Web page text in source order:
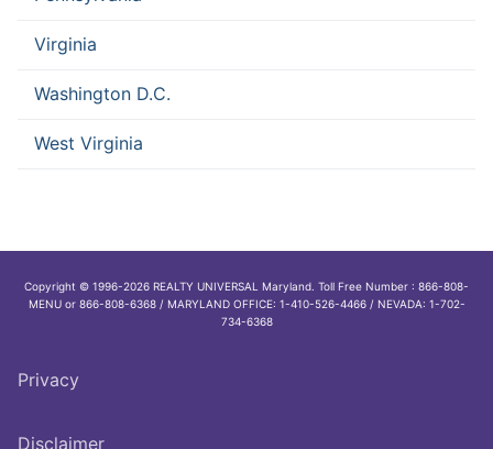
Virginia
Washington D.C.
West Virginia
Copyright © 1996-2026 REALTY UNIVERSAL Maryland. Toll Free Number : 866-808-
MENU or 866-808-6368 / MARYLAND OFFICE: 1-410-526-4466 / NEVADA: 1-702-
734-6368
Privacy
Disclaimer